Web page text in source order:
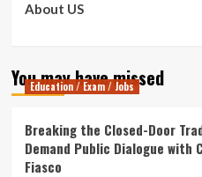
About US
You may have missed
Education / Exam / Jobs
Breaking the Closed-Door
Demand Public Dialogue with
Fiasco